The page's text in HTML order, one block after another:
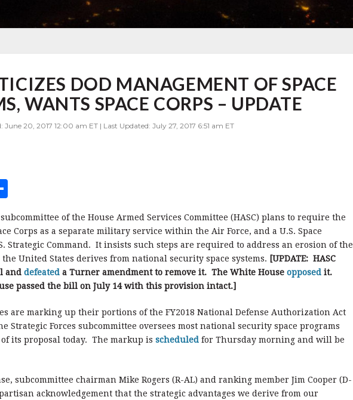
DOD MANAGEMENT OF SPACE
WANTS SPACE CORPS – UPDATE
20, 2017 12:00 am ET | Last Updated: July 27, 2017 6:51 am ET
h
a
r
e
of the House Armed Services Committee (HASC) plans to require the
Corps as a separate military service within the Air Force, and a U.S. Space
Strategic Command. It insists such steps are required to address an erosion of the
United States derives from national security space systems. [UPDATE: HASC
and defeated a Turner amendment to remove it. The White House opposed it.
passed the bill on July 14 with this provision intact.]
are marking up their portions of the FY2018 National Defense Authorization Act
Strategic Forces subcommittee oversees most national security space programs
its proposal today. The markup is scheduled for Thursday morning and will be
subcommittee chairman Mike Rogers (R-AL) and ranking member Jim Cooper (D-
acknowledgement that the strategic advantages we derive from our